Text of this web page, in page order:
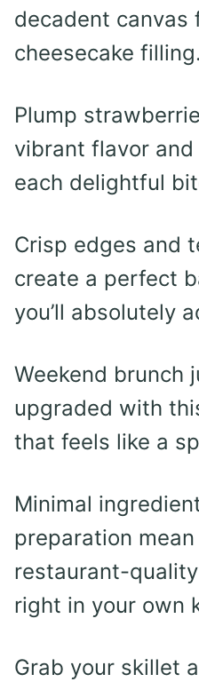
decadent canvas
cheesecake filling.
Plump
vibrant flavor
each delightful
Crisp edges and
create a perfect
you’ll absolutely
Weekend brunch
upgraded with
that feels like a
Minimal
preparation
restaurant-
right in your own
Grab your skillet